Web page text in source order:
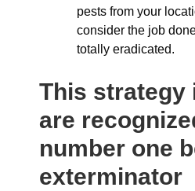
pests from your
consider the job
totally eradicated.
This strategy
are
number one
exterminator